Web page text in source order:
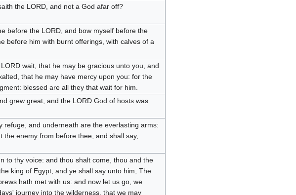
the LORD, and not a God afar off?
before the LORD, and bow myself before the
before him with burnt offerings, with calves of a
wait, that he may be gracious unto you, and
that he may have mercy upon you: for the
blessed are all they that wait for him.
grew great, and the LORD God of hosts was
refuge, and underneath are the everlasting arms:
the enemy from before thee; and shall say,
to thy voice: and thou shalt come, thou and the
king of Egypt, and ye shall say unto him, The
hath met with us: and now let us go, we
journey into the wilderness, that we may